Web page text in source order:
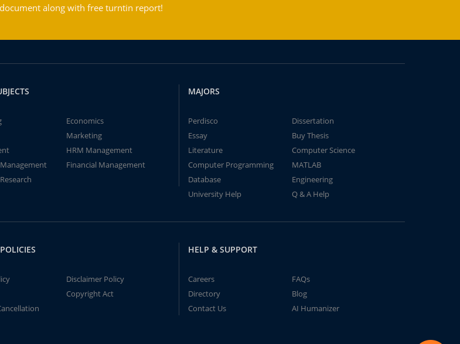
along with free turntin report!
Economics
Marketing
HRM Management
Financial Management
MAJORS
Perdisco
Dissertation
Essay
Buy Thesis
Literature
Computer Science
Computer Programming
MATLAB
Database
Engineering
University Help
Q & A Help
Disclaimer Policy
Copyright Act
HELP & SUPPORT
Careers
FAQs
Directory
Blog
Contact Us
AI Humanizer